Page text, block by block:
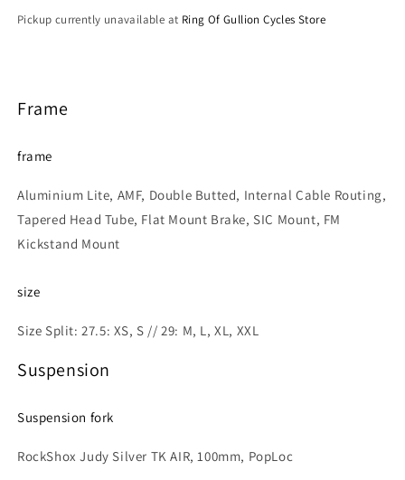
Pickup currently unavailable at Ring Of Gullion Cycles Store
Frame
frame
Aluminium Lite, AMF, Double Butted, Internal Cable Routing,
Tapered Head Tube, Flat Mount Brake, SIC Mount, FM
Kickstand Mount
size
Size Split: 27.5: XS, S // 29: M, L, XL, XXL
Suspension
Suspension fork
RockShox Judy Silver TK AIR, 100mm, PopLoc